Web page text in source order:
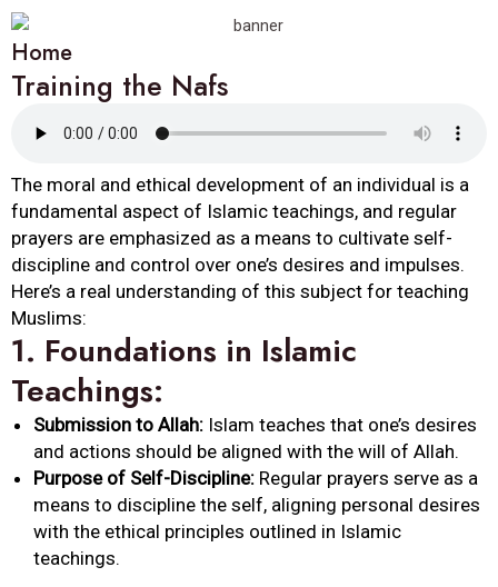
Home
Training the Nafs
The moral and ethical development of an individual is a
fundamental aspect of Islamic teachings, and regular
prayers are emphasized as a means to cultivate self-
discipline and control over one’s desires and impulses.
Here’s a real understanding of this subject for teaching
Muslims:
1. Foundations in Islamic
Teachings:
Submission to Allah: Islam teaches that one’s desires
and actions should be aligned with the will of Allah.
Purpose of Self-Discipline: Regular prayers serve as a
means to discipline the self, aligning personal desires
with the ethical principles outlined in Islamic
teachings.